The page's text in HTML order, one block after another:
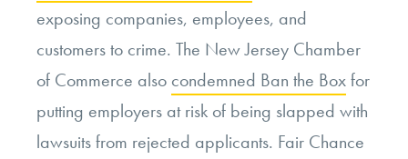
exposing companies, employees, and
customers to crime. The New Jersey Chamber
of Commerce also condemned Ban the Boxfor
putting employers at risk of being slapped with
lawsuits from rejected applicants. Fair Chance